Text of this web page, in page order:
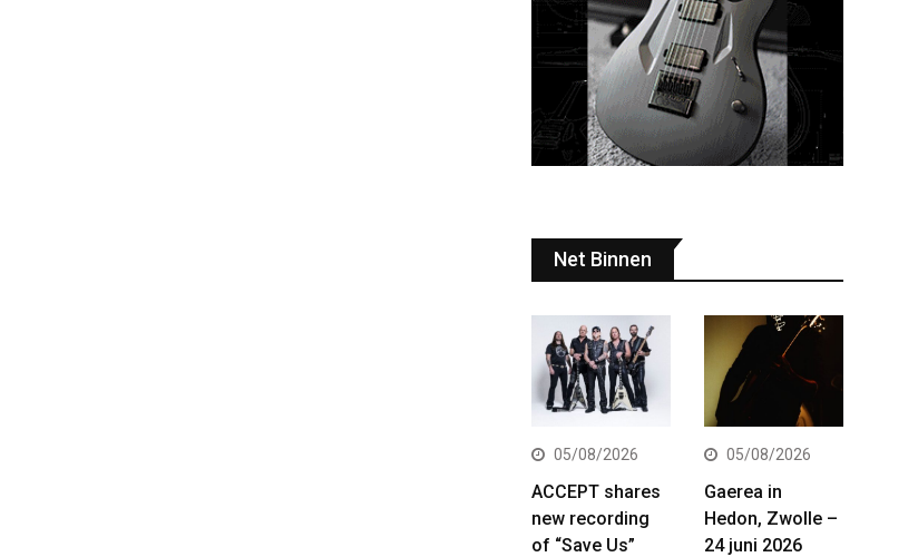
Net Binnen
05/08/2026
ACCEPT shares
new recording
of “Save Us”
05/08/2026
Gaerea in
Hedon, Zwolle –
24 juni 2026